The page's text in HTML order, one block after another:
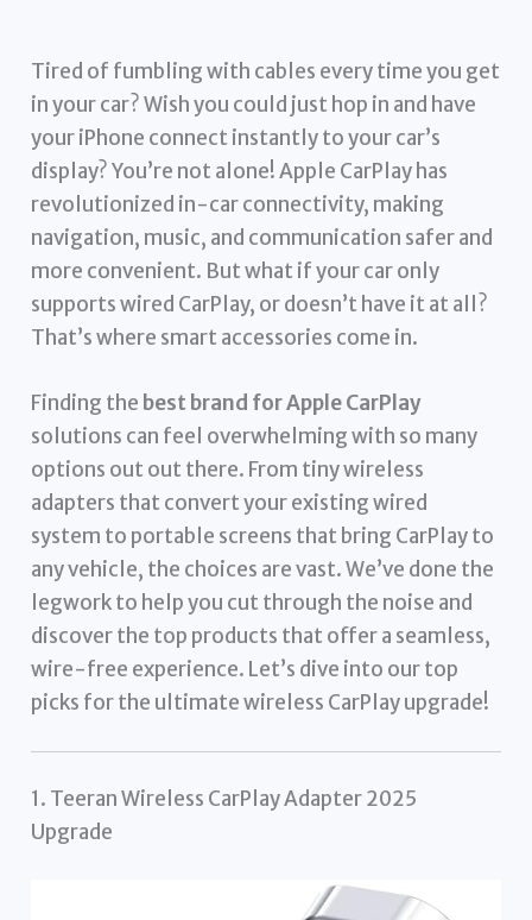
Tired of fumbling with cables every time you get
in your car? Wish you could just hop in and have
your iPhone connect instantly to your car’s
display? You’re not alone! Apple CarPlay has
revolutionized in-car connectivity, making
navigation, music, and communication safer and
more convenient. But what if your car only
supports wired CarPlay, or doesn’t have it at all?
That’s where smart accessories come in.
Finding the best brand for Apple CarPlay
solutions can feel overwhelming with so many
options out out there. From tiny wireless
adapters that convert your existing wired
system to portable screens that bring CarPlay to
any vehicle, the choices are vast. We’ve done the
legwork to help you cut through the noise and
discover the top products that offer a seamless,
wire-free experience. Let’s dive into our top
picks for the ultimate wireless CarPlay upgrade!
1. Teeran Wireless CarPlay Adapter 2025
Upgrade